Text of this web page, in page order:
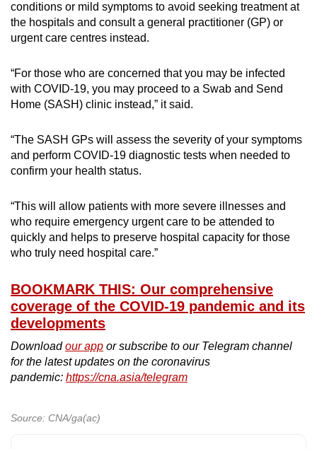
conditions or mild symptoms to avoid seeking treatment at
the hospitals and consult a general practitioner (GP) or
urgent care centres instead.
“For those who are concerned that you may be infected
with COVID-19, you may proceed to a Swab and Send
Home (SASH) clinic instead,” it said.
“The SASH GPs will assess the severity of your symptoms
and perform COVID-19 diagnostic tests when needed to
confirm your health status.
“This will allow patients with more severe illnesses and
who require emergency urgent care to be attended to
quickly and helps to preserve hospital capacity for those
who truly need hospital care.”
BOOKMARK THIS: Our comprehensive
coverage of the COVID-19 pandemic and its
developments
Downloadour app or subscribe to our Telegram channel
for the latest updates on the coronavirus
pandemic: https://cna.asia/telegram
Source: CNA/ga(ac)